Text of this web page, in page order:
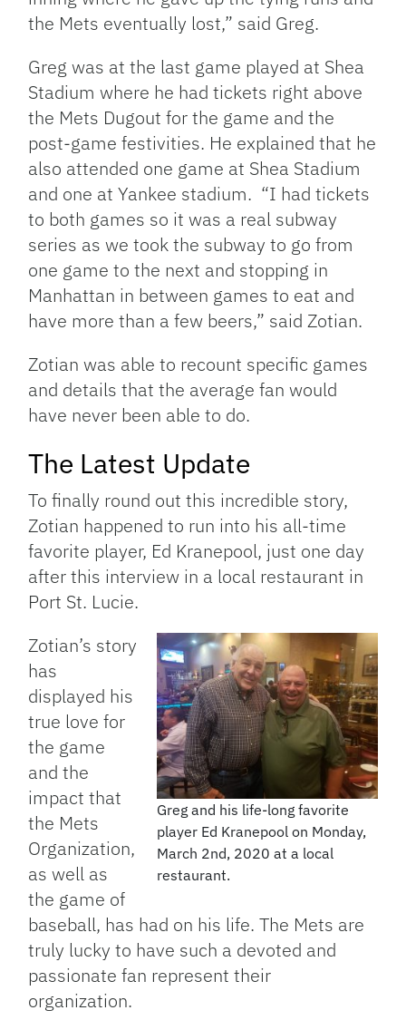
the Mets eventually lost,” said Greg.
Greg was at the last game played at Shea
Stadium where he hadtickets right above
the Mets Dugout for the game and the
post-game festivities. He explained that he
also attended one game at Shea Stadium
and one at Yankee stadium. “I had tickets
to both games so it was a real subway
series as we took the subway to go from
one game to the next and stopping in
Manhattan in between games to eat and
have more than a few beers,” said Zotian.
Zotian was able to recount specific games
and details that the average fan would
have never been able to do.
The Latest Update
To finally round out this incredible story,
Zotian happened to run into his all-time
favorite player, Ed Kranepool, just one day
after this interview in a local restaurant in
Port St. Lucie.
Greg and his life-long favorite
player Ed Kranepool on Monday,
March 2nd, 2020 at a local
restaurant.
Zotian’s story
has
displayed his
true love for
the game
and the
impact that
the Mets
Organization,
as well as
the game of
baseball, has had on his life. The Mets are
truly lucky to have such a devoted and
passionate fan represent their
organization.